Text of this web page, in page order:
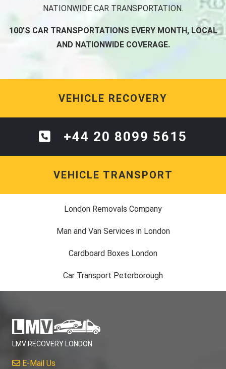
NATIONWIDE CAR TRANSPORTATION.
100'S CAR TRANSPORTATIONS EVERY MONTH, LOCAL
AND NATIONWIDE COVERAGE.
VEHICLE RECOVERY
+44 20 8099 5615
VEHICLE TRANSPORT
London Removals Company
Man and Van Services in London
Cardboard Boxes London
Car Transport Peterborough
LMV RECOVERY LONDON
E-Mail Us